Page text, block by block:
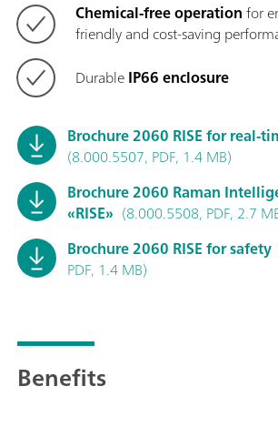
Chemical-free operationfor
friendly and cost-saving
DurableIP66 enclosure
Brochure 2060 RISE for real-
(8.000.5507, PDF, 1.4 MB)
Brochure 2060 Raman
«RISE» (8.000.5508, PDF, 2.7
Brochure 2060 RISE for safety
PDF, 1.4 MB)
Benefits